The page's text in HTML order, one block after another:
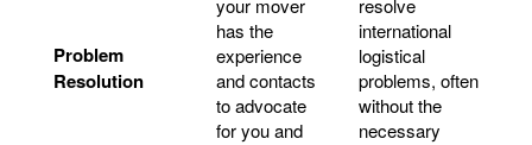
Problem
Resolution
has the
experience
and contacts
to advocate
for you and
international
logistical
problems, often
without the
necessary